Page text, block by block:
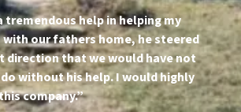
tremendous help in helping my
with our fathers home, he steered
direction that we would have not
without his help. I would highly
company.”